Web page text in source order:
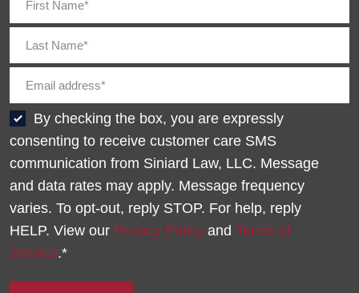
By checking the box, you are expressly
consenting to receive customer care SMS
communication from Siniard Law, LLC. Message
and data rates may apply. Message frequency
varies. To opt-out, reply STOP. For help, reply
HELP. View our Privacy Policy and Terms of
Service.*